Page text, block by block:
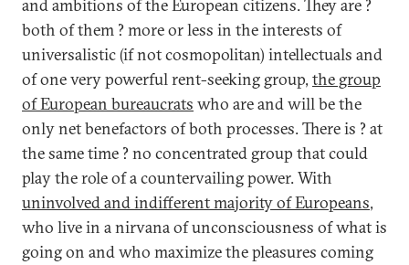
and ambitions of the European citizens. They are ?
both of them ? more or less in the interests of
universalistic (if not cosmopolitan) intellectuals and
of one very powerful rent-seeking group, the group
of European bureaucrats who are and will be the
only net benefactors of both processes. There is ? at
the same time ? no concentrated group that could
play the role of a countervailing power. With
uninvolved and indifferent majority of Europeans,
who live in a nirvana of unconsciousness of what is
going on and who maximize the pleasures coming